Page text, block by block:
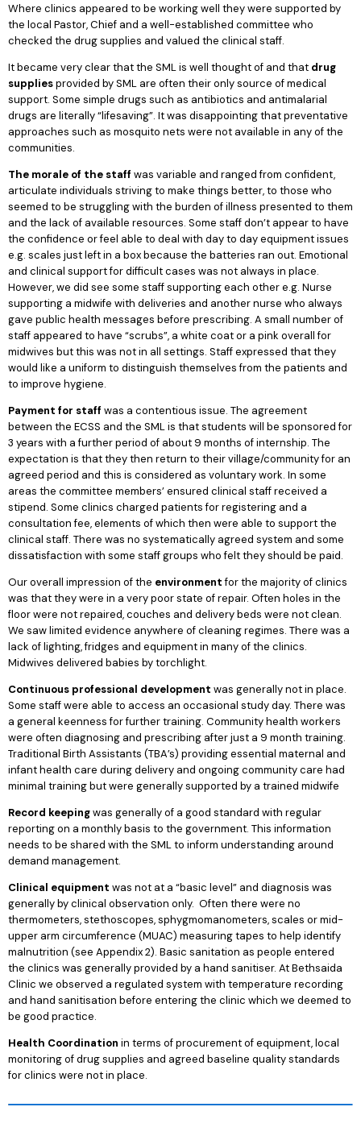
Where clinics appeared to be working well they were supported by
the local Pastor, Chief and a well-established committee who
checked the drug supplies and valued the clinical staff.
It became very clear that the SML is well thought of and that drug
suppliesprovided by SML are often their only source of medical
support. Some simple drugs such as antibiotics and antimalarial
drugs are literally “lifesaving”. It was disappointing that preventative
approaches such as mosquito nets were not available in any of the
communities.
The morale of the staff was variable and ranged from confident,
articulate individuals striving to make things better, to those who
seemed to be struggling with the burden of illness presented to them
and the lack of available resources. Some staff don’t appear to have
the confidence or feel able to deal with day to day equipment issues
e.g. scales just left in a box because the batteries ran out. Emotional
and clinical support for difficult cases was not always in place.
However, we did see some staff supporting each other e.g. Nurse
supporting a midwife with deliveries and another nurse who always
gave public health messages before prescribing. A small number of
staff appeared to have “scrubs”, a white coat or a pink overall for
midwives but this was not in all settings. Staff expressed that they
would like a uniform to distinguish themselves from the patients and
to improve hygiene.
Payment for staff was a contentious issue. The agreement
between the ECSS and the SML is that students will be sponsored for
3 years with a further period of about 9 months of internship. The
expectation is that they then return to their village/community for an
agreed period and this is considered as voluntary work. In some
areas the committee members’ ensured clinical staff received a
stipend. Some clinics charged patients for registering and a
consultation fee, elements of which then were able to support the
clinical staff. There was no systematically agreed system and some
dissatisfaction with some staff groups who felt they should be paid.
Our overall impression of the environmentfor the majority of clinics
was that they were in a very poor state of repair. Often holes in the
floor were not repaired, couches and delivery beds were not clean.
We saw limited evidence anywhere of cleaning regimes. There was a
lack of lighting, fridges and equipment in many of the clinics.
Midwives delivered babies by torchlight.
Continuous professional development was generally not in place.
Some staff were able to access an occasional study day. There was
a general keenness for further training. Community health workers
were often diagnosing and prescribing after just a 9 month training.
Traditional Birth Assistants (TBA’s) providing essential maternal and
infant health care during delivery and ongoing community care had
minimal training but were generally supported by a trained midwife
Record keepingwas generally of a good standard with regular
reporting on a monthly basis to the government. This information
needs to be shared with the SML to inform understanding around
demand management.
Clinical equipment was not at a “basic level” and diagnosis was
generally by clinical observation only. Often there were no
thermometers, stethoscopes, sphygmomanometers, scales or mid-
upper arm circumference (MUAC) measuring tapes to help identify
malnutrition (see Appendix 2). Basic sanitation as people entered
the clinics was generally provided by a hand sanitiser. At Bethsaida
Clinic we observed a regulated system with temperature recording
and hand sanitisation before entering the clinic which we deemed to
be good practice.
Health Coordination in terms of procurement of equipment, local
monitoring of drug supplies and agreed baseline quality standards
for clinics were not in place.